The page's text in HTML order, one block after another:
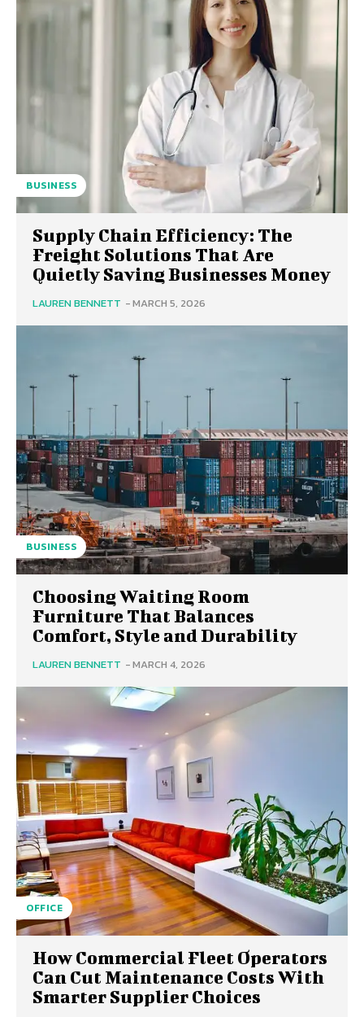
BUSINESS
Supply Chain Efficiency: The
Freight Solutions That Are
Quietly Saving Businesses Money
LAUREN BENNETT -MARCH 5, 2026
BUSINESS
Choosing Waiting Room
Furniture That Balances
Comfort, Style and Durability
LAUREN BENNETT -MARCH 4, 2026
OFFICE
How Commercial Fleet Operators
Can Cut Maintenance Costs With
Smarter Supplier Choices